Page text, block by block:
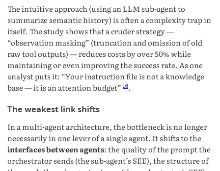
The intuitive approach (using an LLM sub-agent to
summarize semantic history) is often a complexity trap in
itself. The study shows that a cruder strategy —
“observation masking” (truncation and omission of old
raw tool outputs) — reduces costs by over 50% while
maintaining or even improving the success rate. As one
analyst puts it: “Your instruction file is not a knowledge
base — it is an attention budget” 16.
The weakest link shifts
In a multi-agent architecture, the bottleneck is no longer
necessarily in one lever of a single agent. It shifts to the
interfaces between agents: the quality of the prompt the
orchestrator sends (the sub-agent’s SEE), the structure of